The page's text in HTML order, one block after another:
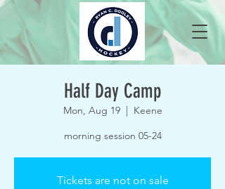
Half Day Camp
Mon, Aug 19
  |
Keene
morning session 05-24
Tickets are not on sale